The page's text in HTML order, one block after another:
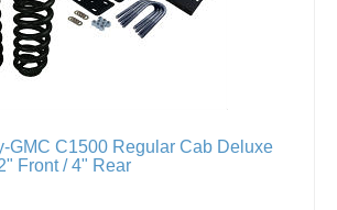
GMC C1500 Regular Cab Deluxe
Front / 4" Rear